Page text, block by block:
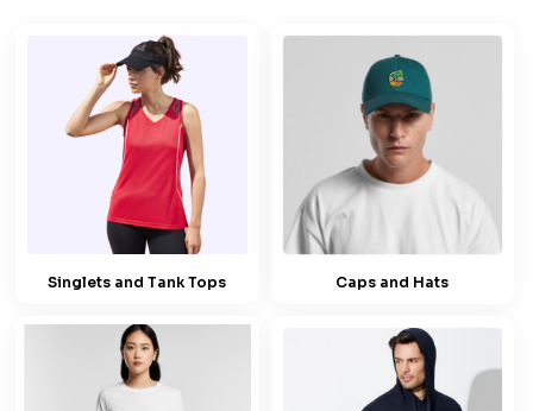
Singlets and Tank Tops Caps and Hats